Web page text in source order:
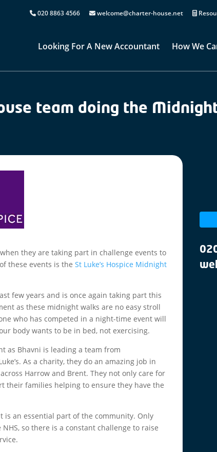
020 8863 4566 welcome@charter-house.net
Looking For A New Accountant How We
team doing the
they are taking part in challenge events to
these events is theSt Luke’s Hospice Midnight
few years and is once again taking part this
as these midnight walks are no easy stroll
who has competed in a night-time event will
body wants to be in bed, not exercising.
as Bhavni is leading a team from
As a charity, they do an amazing job in
Harrow and Brent. They not only care for
their families helping to ensure they have the
is an essential part of the community. Only
so there is a constant challenge to raise